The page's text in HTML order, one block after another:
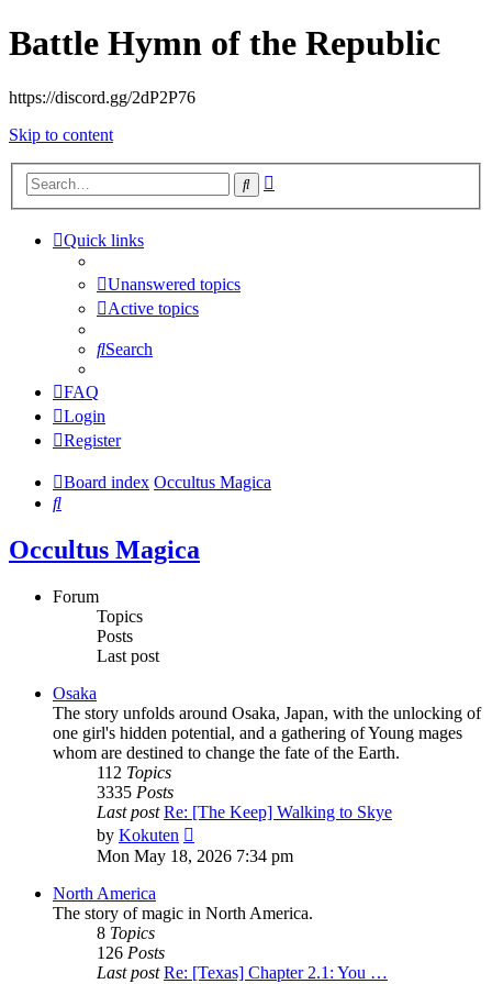
Battle Hymn of the Republic
https://discord.gg/2dP2P76
Skip to content
Search
Quick links
Unanswered topics
Active topics
Search
FAQ
Login
Register
Board index Occultus Magica
Search
Occultus Magica
Forum
Topics
Posts
Last post
Osaka
The story unfolds around Osaka, Japan, with the unlocking of
one girl's hidden potential, and a gathering of Young mages
whom are destined to change the fate of the Earth.
112 Topics
3335 Posts
Last post Re: [The Keep] Walking to Skye
by Kokuten
the
Mon May 18, 2026 7:34 pm
North America
The story of magic in North America.
8 Topics
126 Posts
Last post Re: [Texas] Chapter 2.1: You …